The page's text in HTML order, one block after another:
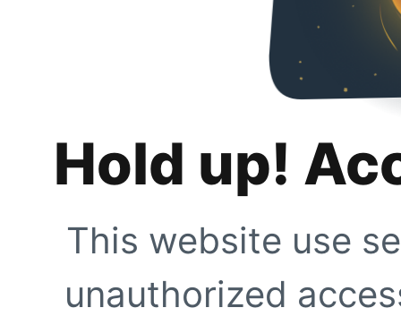
Hold up!
This website use
unauthorized